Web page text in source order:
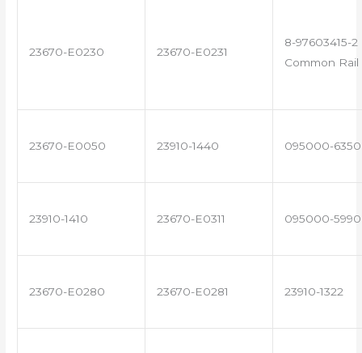
23670-E0230 23670-E0231
8-97603415-
Common
23670-E0050 23910-1440 095000-6350
23910-1410 23670-E0311 095000-5990
23670-E0280 23670-E0281 23910-1322